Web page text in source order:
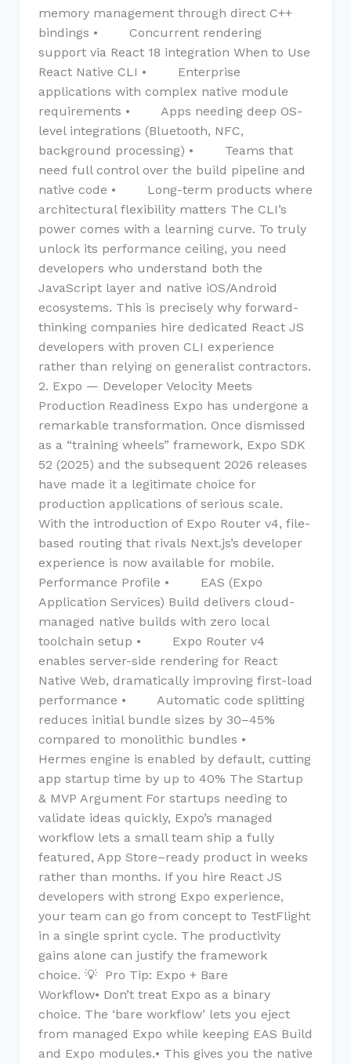
memory management through direct C++
bindings • Concurrent rendering
support via React 18 integration When to Use
React Native CLI • Enterprise
applications with complex native module
requirements • Apps needing deep OS-
level integrations (Bluetooth, NFC,
background processing) • Teams that
need full control over the build pipeline and
native code • Long-term products where
architectural flexibility matters The CLI’s
power comes with a learning curve. To truly
unlock its performance ceiling, you need
developers who understand both the
JavaScript layer and native iOS/Android
ecosystems. This is precisely why forward-
thinking companies hire dedicated React JS
developers with proven CLI experience
rather than relying on generalist contractors.
2. Expo — Developer Velocity Meets
Production Readiness Expo has undergone a
remarkable transformation. Once dismissed
as a “training wheels” framework, Expo SDK
52 (2025) and the subsequent 2026 releases
have made it a legitimate choice for
production applications of serious scale.
With the introduction of Expo Router v4, file-
based routing that rivals Next.js’s developer
experience is now available for mobile.
Performance Profile • EAS (Expo
Application Services) Build delivers cloud-
managed native builds with zero local
toolchain setup • Expo Router v4
enables server-side rendering for React
Native Web, dramatically improving first-load
performance • Automatic code splitting
reduces initial bundle sizes by 30–45%
compared to monolithic bundles •
Hermes engine is enabled by default, cutting
app startup time by up to 40% The Startup
& MVP Argument For startups needing to
validate ideas quickly, Expo’s managed
workflow lets a small team ship a fully
featured, App Store–ready product in weeks
rather than months. If you hire React JS
developers with strong Expo experience,
your team can go from concept to TestFlight
in a single sprint cycle. The productivity
gains alone can justify the framework
choice. 💡 Pro Tip: Expo + Bare
Workflow• Don’t treat Expo as a binary
choice. The ‘bare workflow’ lets you eject
from managed Expo while keeping EAS Build
and Expo modules.• This gives you the native